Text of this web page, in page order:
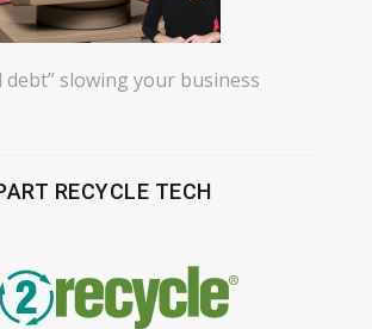
debt” slowing your business
RECYCLE TECH